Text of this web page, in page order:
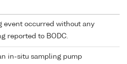
event occurred without any
reported to BODC.
in-situ sampling pump